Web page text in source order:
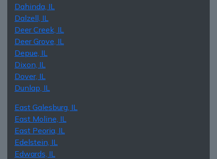
Dahinda, IL
Dalzell, IL
Deer Creek, IL
Deer Grove, IL
Depue, IL
Dixon, IL
Dover, IL
Dunlap, IL
East Galesburg, IL
East Moline, IL
East Peoria, IL
Edelstein, IL
Edwards, IL